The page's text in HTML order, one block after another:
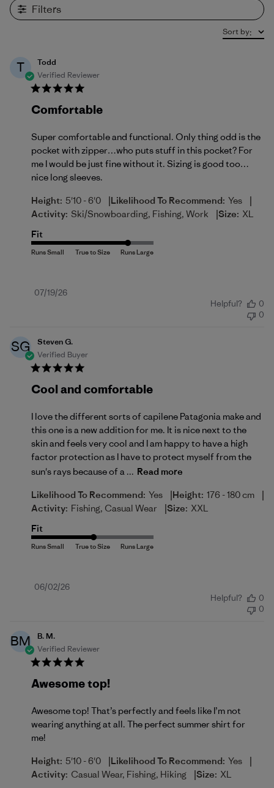
Filters
Sort by:
T
Todd
Verified Reviewer
Comfortable
Super comfortable and functional. Only thing odd is the
pocket with zipper…who puts stuff in this pocket? For
me I would be just fine without it. Sizing is good too…
nice long sleeves.
Height: 5'10 - 6'0 |Likelihood To Recommend: Yes |
Activity: Ski/Snowboarding, Fishing, Work |Size: XL
Fit
Published
07/19/26
Helpful?
0
0
SG
Steven G.
Verified Buyer
Cool and comfortable
I love the different sorts of capilene Patagonia make and
this one is a new addition for me. It is nice next to the
skin and feels very cool and I am happy to have a high
factor protection as I have to protect myself from the
sun's rays because of a ... Read more
Likelihood To Recommend: Yes |Height: 176 - 180 cm |
Activity: Fishing, Casual Wear |Size: XXL
Fit
Published
06/02/26
Helpful?
0
0
BM
B. M.
Verified Reviewer
Awesome top!
Awesome top! That’s perfectly and feels like I’m not
wearing anything at all. The perfect summer shirt for
me!
Height: 5'10 - 6'0 |Likelihood To Recommend: Yes |
Activity: Casual Wear, Fishing, Hiking |Size: XL